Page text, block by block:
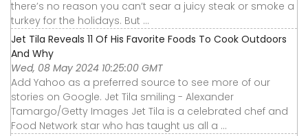
there’s no reason you can’t sear a juicy steak or smoke a
turkey for the holidays. But ...
Jet Tila Reveals 11 Of His Favorite Foods To Cook Outdoors
And Why
Wed, 08 May 2024 10:25:00 GMT
Add Yahoo as a preferred source to see more of our
stories on Google. Jet Tila smiling - Alexander
Tamargo/Getty Images Jet Tila is a celebrated chef and
Food Network star who has taught us all a ...